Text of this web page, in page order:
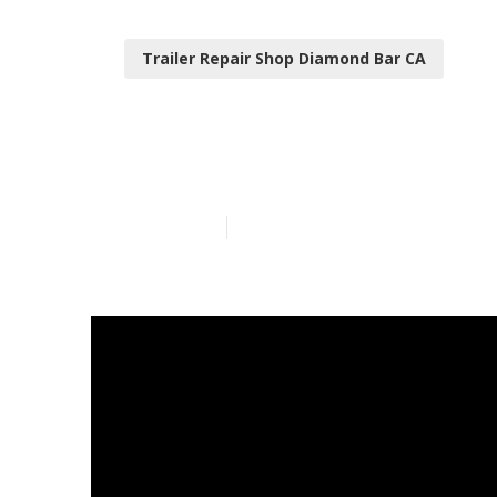
Trailer Repair Shop Diamond Bar CA